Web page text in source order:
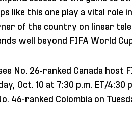
like this one play a vital role in
of the country on linear
well beyond FIFA World
No. 26-ranked Canada host
Oct. 10 at 7:30 p.m. ET/4:30
46-ranked Colombia on